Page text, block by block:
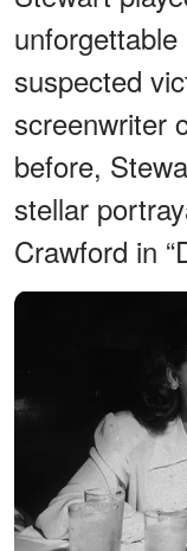
suspected
screenwriter
before,
stellar
Crawford in